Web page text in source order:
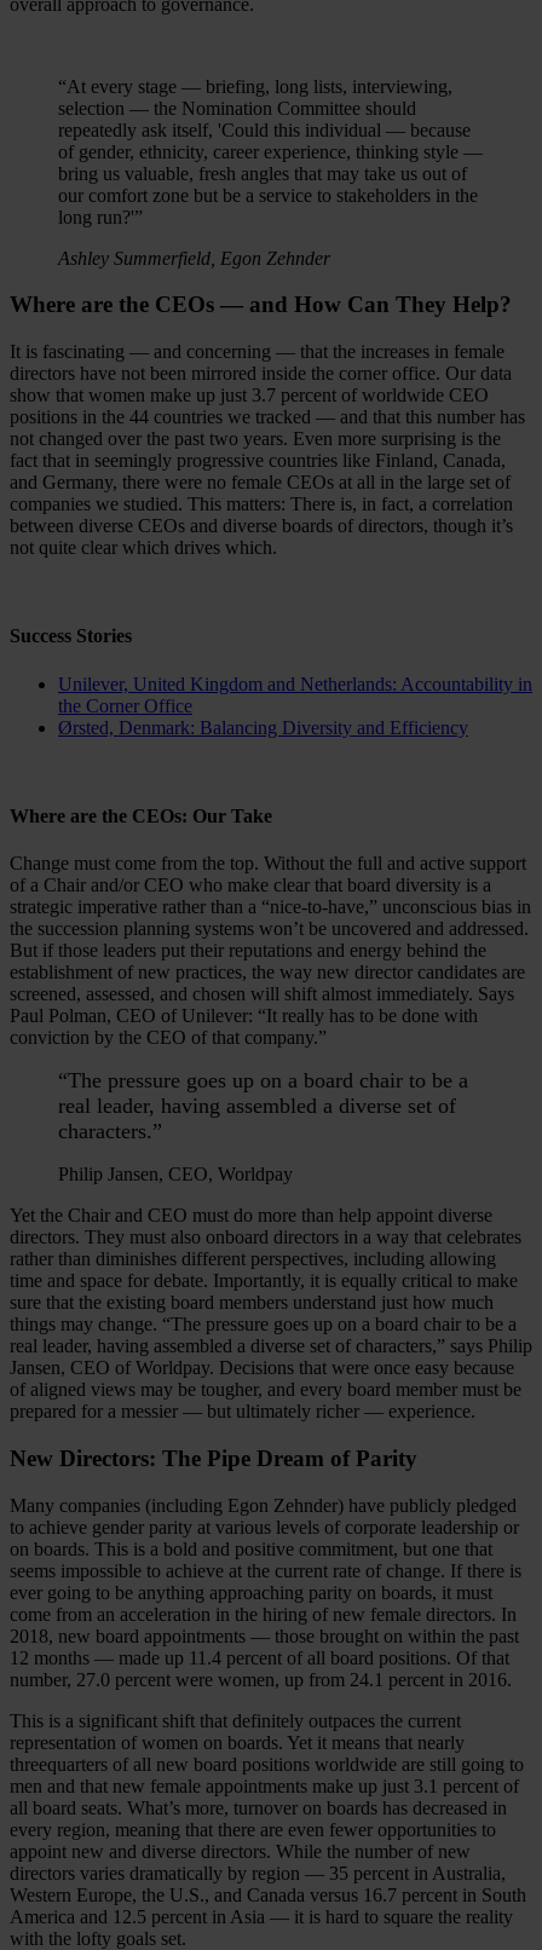
“At every stage — briefing, long lists, interviewing,
selection — the Nomination Committee should
repeatedly ask itself, 'Could this individual — because
of gender, ethnicity, career experience, thinking style —
bring us valuable, fresh angles that may take us out of
our comfort zone but be a service to stakeholders in the
long run?'”
Ashley Summerfield, Egon Zehnder
Where are the CEOs — and How Can They Help?
It is fascinating — and concerning — that the increases in female
directors have not been mirrored inside the corner office. Our data
show that women make up just 3.7 percent of worldwide CEO
positions in the 44 countries we tracked — and that this number has
not changed over the past two years. Even more surprising is the
fact that in seemingly progressive countries like Finland, Canada,
and Germany, there were no female CEOs at all in the large set of
companies we studied. This matters: There is, in fact, a correlation
between diverse CEOs and diverse boards of directors, though it’s
not quite clear which drives which.
Success Stories
Unilever, United Kingdom and Netherlands: Accountability in
the Corner Office
Ørsted, Denmark: Balancing Diversity and Efficiency
Where are the CEOs: Our Take
Change must come from the top. Without the full and active support
of a Chair and/or CEO who make clear that board diversity is a
strategic imperative rather than a “nice-to-have,” unconscious bias in
the succession planning systems won’t be uncovered and addressed.
But if those leaders put their reputations and energy behind the
establishment of new practices, the way new director candidates are
screened, assessed, and chosen will shift almost immediately. Says
Paul Polman, CEO of Unilever: “It really has to be done with
conviction by the CEO of that company.”
“The pressure goes up on a board chair to be a
real leader, having assembled a diverse set of
characters.”
Philip Jansen, CEO, Worldpay
Yet the Chair and CEO must do more than help appoint diverse
directors. They must also onboard directors in a way that celebrates
rather than diminishes different perspectives, including allowing
time and space for debate. Importantly, it is equally critical to make
sure that the existing board members understand just how much
things may change. “The pressure goes up on a board chair to be a
real leader, having assembled a diverse set of characters,” says Philip
Jansen, CEO of Worldpay. Decisions that were once easy because
of aligned views may be tougher, and every board member must be
prepared for a messier — but ultimately richer — experience.
New Directors: The Pipe Dream of Parity
Many companies (including Egon Zehnder) have publicly pledged
to achieve gender parity at various levels of corporate leadership or
on boards. This is a bold and positive commitment, but one that
seems impossible to achieve at the current rate of change. If there is
ever going to be anything approaching parity on boards, it must
come from an acceleration in the hiring of new female directors. In
2018, new board appointments — those brought on within the past
12 months — made up 11.4 percent of all board positions. Of that
number, 27.0 percent were women, up from 24.1 percent in 2016.
This is a significant shift that definitely outpaces the current
representation of women on boards. Yet it means that nearly
threequarters of all new board positions worldwide are still going to
men and that new female appointments make up just 3.1 percent of
all board seats. What’s more, turnover on boards has decreased in
every region, meaning that there are even fewer opportunities to
appoint new and diverse directors. While the number of new
directors varies dramatically by region — 35 percent in Australia,
Western Europe, the U.S., and Canada versus 16.7 percent in South
America and 12.5 percent in Asia — it is hard to square the reality
with the lofty goals set.